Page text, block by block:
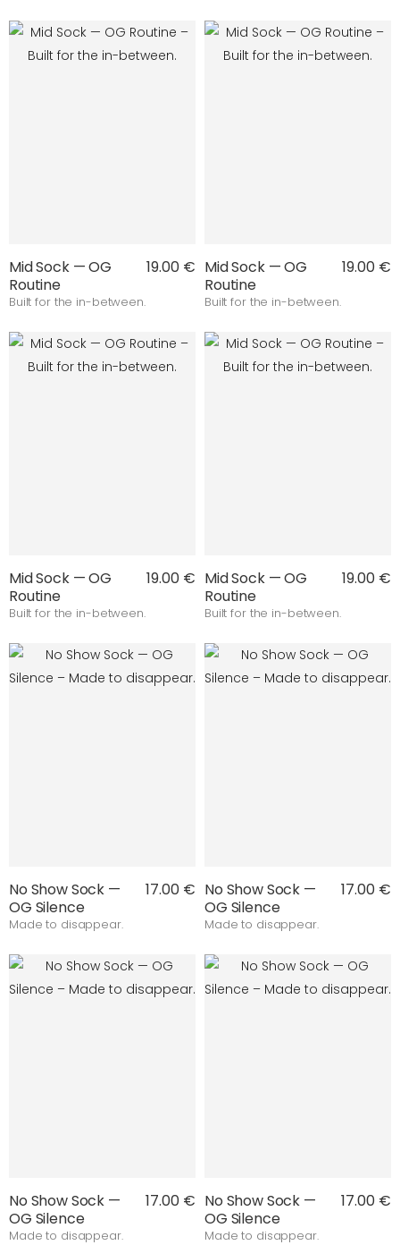
Mid Sock — OG
Routine
19.00 €
Built for the in-between.
Mid Sock — OG
Routine
19.00 €
Built for the in-between.
Mid Sock — OG
Routine
19.00 €
Built for the in-between.
Mid Sock — OG
Routine
19.00 €
Built for the in-between.
No Show Sock —
OG Silence
17.00 €
Made to disappear.
No Show Sock —
OG Silence
17.00 €
Made to disappear.
No Show Sock —
OG Silence
17.00 €
Made to disappear.
No Show Sock —
OG Silence
17.00 €
Made to disappear.